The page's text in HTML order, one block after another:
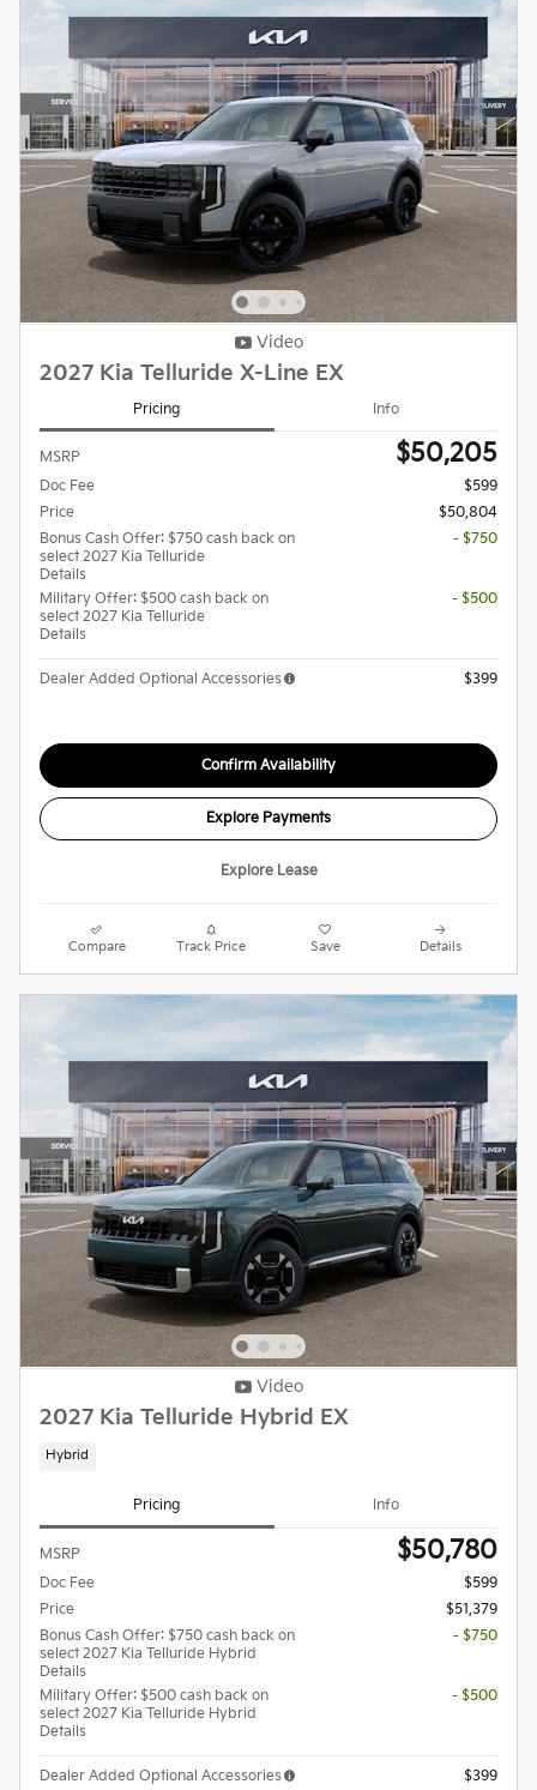
Video
2027 Kia Telluride X-Line EX
Pricing Info
MSRP $50,205
Doc Fee
$599
Price
$50,804
Bonus Cash Offer: $750 cash back on
select 2027 Kia Telluride
Details
- $750
Military Offer: $500 cash back on
select 2027 Kia Telluride
Details
- $500
Dealer Added Optional Accessories $399
Confirm Availability
Explore Payments
Explore Lease
Compare Track Price Save Details
Video
2027 Kia Telluride Hybrid EX
Hybrid
Pricing Info
MSRP $50,780
Doc Fee
$599
Price
$51,379
Bonus Cash Offer: $750 cash back on
select 2027 Kia Telluride Hybrid
Details
- $750
Military Offer: $500 cash back on
select 2027 Kia Telluride Hybrid
Details
- $500
Dealer Added Optional Accessories $399